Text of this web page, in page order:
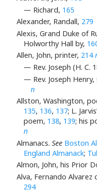
— Richard, 165
Alexander, Randall, 279
Alexis, Grand Duke of
Holworthy Hall by,
Allen, John, printer, 214
— Rev. Joseph (H. C.
— Rev. Joseph Henry,
n
Allston, Washington,
135, 136, 137; L.
poem, 138, 139; his
n
Almanacs. See Boston
England Almanack;
Almon, John, his Prior
Alva, Fernando Alvarez
294